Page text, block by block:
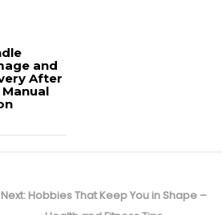
and
After
Next: Next
Hobbies That Keep You in Shape –